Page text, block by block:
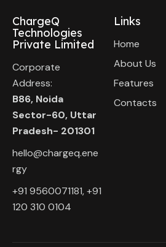
ChargeQ
Technologies
Private Limited
Corporate
Address:
B86, Noida
Sector-60, Uttar
Pradesh- 201301
hello@chargeq.ene
rgy
+91 9560071181, +91
120 310 0104
Links
Home
About Us
Features
Contacts